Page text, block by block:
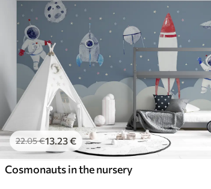
22.05€13.23€
Cosmonauts in the nursery